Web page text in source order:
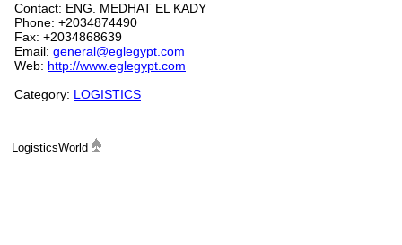
Contact: ENG. MEDHAT EL KADY
Phone: +2034874490
Fax: +2034868639
Email: general@eglegypt.com
Web: http://www.eglegypt.com
Category: LOGISTICS
LogisticsWorld